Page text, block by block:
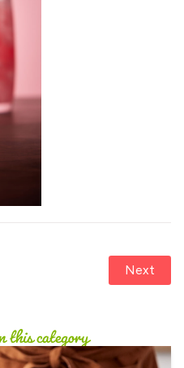
Next
category